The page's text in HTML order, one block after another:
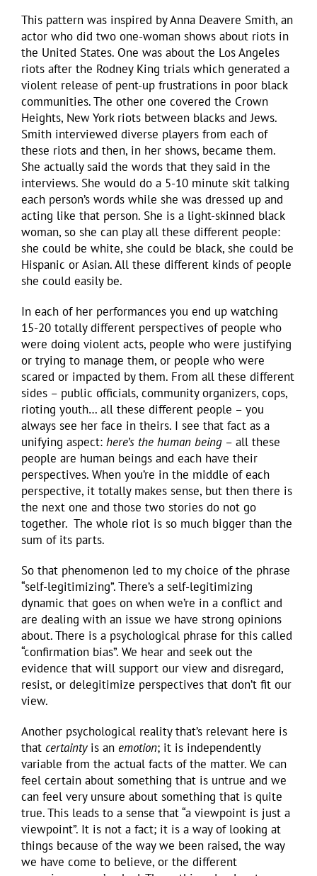
This pattern was inspired by Anna Deavere Smith, an
actor who did two one-woman shows about riots in
the United States. One was about the Los Angeles
riots after the Rodney King trials which generated a
violent release of pent-up frustrations in poor black
communities. The other one covered the Crown
Heights, New York riots between blacks and Jews.
Smith interviewed diverse players from each of
these riots and then, in her shows, became them.
She actually said the words that they said in the
interviews. She would do a 5-10 minute skit talking
each person’s words while she was dressed up and
acting like that person. She is a light-skinned black
woman, so she can play all these different people:
she could be white, she could be black, she could be
Hispanic or Asian. All these different kinds of people
she could easily be.
In each of her performances you end up watching
15-20 totally different perspectives of people who
were doing violent acts, people who were justifying
or trying to manage them, or people who were
scared or impacted by them. From all these different
sides – public officials, community organizers, cops,
rioting youth… all these different people – you
always see her face in theirs. I see that fact as a
unifying aspect: here’s the human being – all these
people are human beings and each have their
perspectives. When you’re in the middle of each
perspective, it totally makes sense, but then there is
the next one and those two stories do not go
together. The whole riot is so much bigger than the
sum of its parts.
So that phenomenon led to my choice of the phrase
“self-legitimizing”. There’s a self-legitimizing
dynamic that goes on when we’re in a conflict and
are dealing with an issue we have strong opinions
about. There is a psychological phrase for this called
“confirmation bias”. We hear and seek out the
evidence that will support our view and disregard,
resist, or delegitimize perspectives that don’t fit our
view.
Another psychological reality that’s relevant here is
that certaintyis an emotion; it is independently
variable from the actual facts of the matter. We can
feel certain about something that is untrue and we
can feel very unsure about something that is quite
true. This leads to a sense that “a viewpoint is just a
viewpoint”. It is not a fact; it is a way of looking at
things because of the way we been raised, the way
we have come to believe, or the different